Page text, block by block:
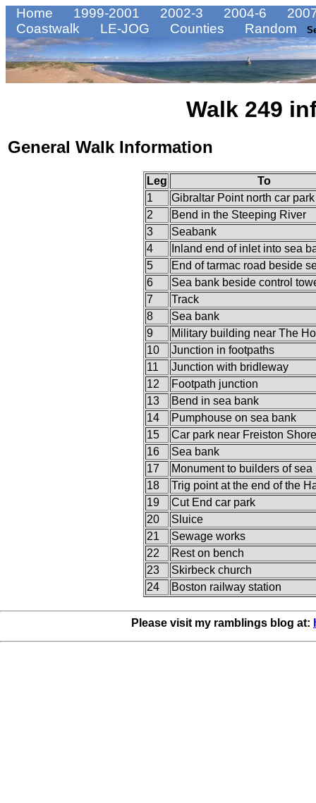
Home 1999-2001 2002-3 2004-6
Coastwalk
LE-JOG Counties Random
Walk 249
General Walk Information
Leg
To
1
Gibraltar Point north car park
2
Bend in the Steeping River
3
Seabank
4
Inland end of inlet into sea
5
End of tarmac road beside
6
Sea bank beside control
7
Track
8
Sea bank
9
Military building near The
10
Junction in footpaths
11
Junction with bridleway
12
Footpath junction
13
Bend in sea bank
14
Pumphouse on sea bank
15
Car park near Freiston Shore
16
Sea bank
17
Monument to builders of sea
18
Trig point at the end of the
19
Cut End car park
20
Sluice
21
Sewage works
22
Rest on bench
23
Skirbeck church
24
Boston railway station
Please visit my ramblings blog at: